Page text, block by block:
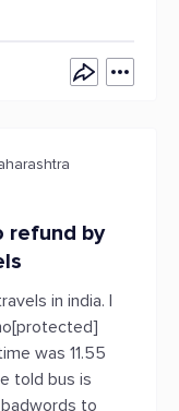
refund by
in india. I
was 11.55
told bus is
to